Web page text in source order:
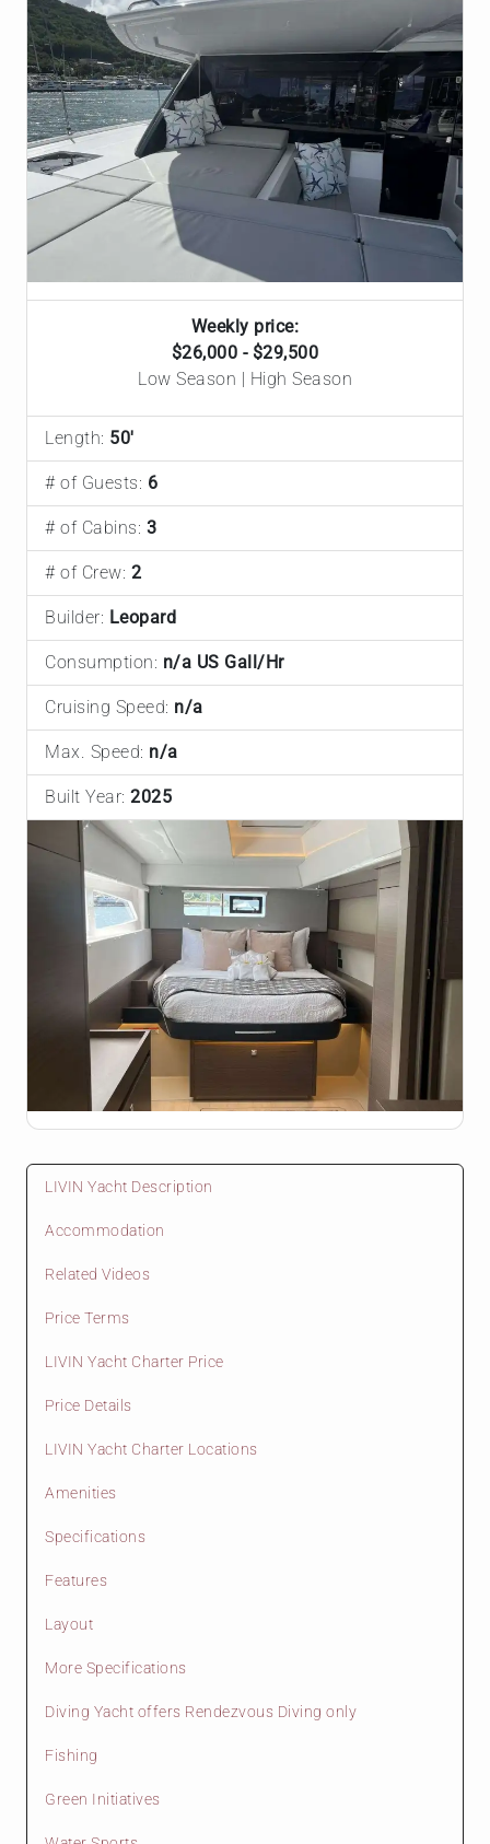
Weekly price:
$26,000 - $29,500
Low Season | High Season
Length: 50'
# of Guests: 6
# of Cabins: 3
# of Crew: 2
Builder: Leopard
Consumption: n/a US Gall/Hr
Cruising Speed: n/a
Max. Speed: n/a
Built Year: 2025
LIVIN Yacht Description
Accommodation
Related Videos
Price Terms
LIVIN Yacht Charter Price
Price Details
LIVIN Yacht Charter Locations
Amenities
Specifications
Features
Layout
More Specifications
Diving Yacht offers Rendezvous Diving only
Fishing
Green Initiatives